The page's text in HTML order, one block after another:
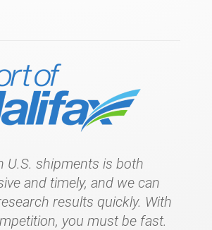
U.S. shipments is both
and timely, and we can
results quickly. With
you must be fast.